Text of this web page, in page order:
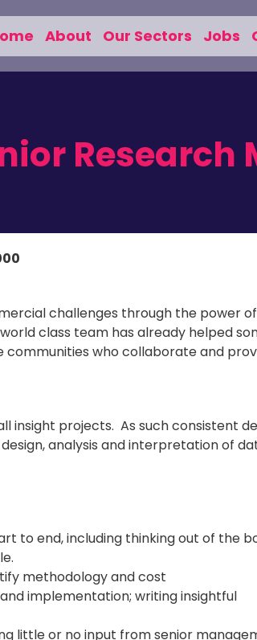
About Our Sectors Jobs
Research
challenges through the power of
class team has already helped
communities who collaborate and
insight projects. As such consistent
analysis and interpretation of
to end, including thinking out of the
methodology and cost
implementation; writing insightful
little or no input from senior